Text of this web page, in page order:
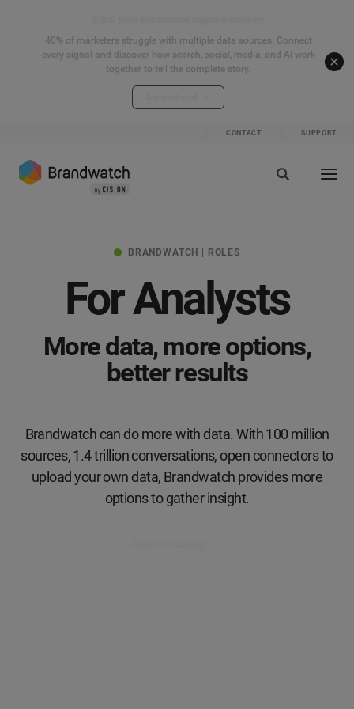
40% of marketers struggle with multiple data sources. Connect
every signal and discover how search, social, media, and AI work
together to tell the complete story.
CONTACT SUPPORT
BRANDWATCH | ROLES
For Analysts
More data, more options,
better results
Brandwatch can do more with data. With 100 million
sources, 1.4 trillion conversations, open connectors to
upload your own data, Brandwatch provides more
options to gather insight.